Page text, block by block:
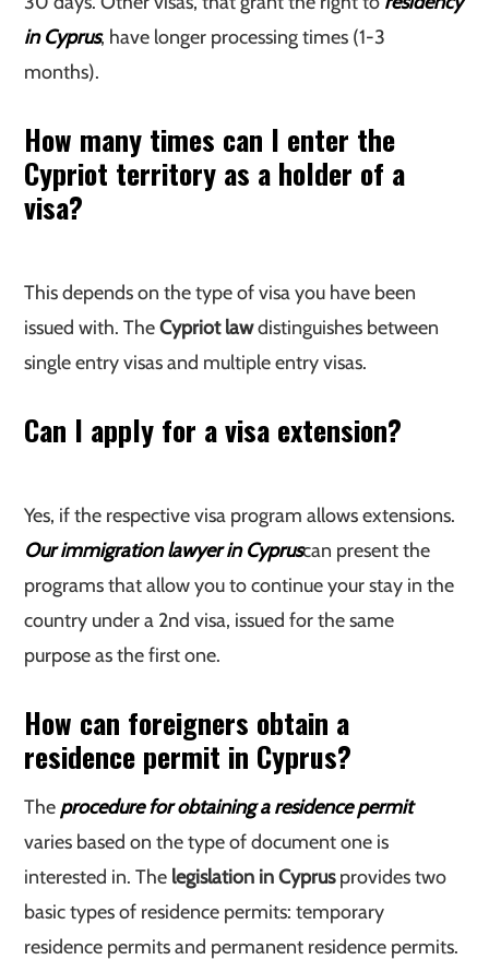
in Cyprus, have longer processing times (1-3
months).
How many times can I enter the
Cypriot territory as a holder of a
visa?
This depends on the type of visa you have been
issued with. TheCypriot lawdistinguishes between
single entry visas and multiple entry visas.
Can I apply for a visa extension?
Yes, if the respective visa program allows extensions.
Our immigration lawyer in Cypruscan present the
programs that allow you to continue your stay in the
country under a 2nd visa, issued for the same
purpose as the first one.
How can foreigners obtain a
residence permit in Cyprus?
The procedure for obtaining a residence permit
varies based on the type of document one is
interested in. The legislation in Cyprusprovides two
basic types of residence permits: temporary
residence permits and permanent residence permits.